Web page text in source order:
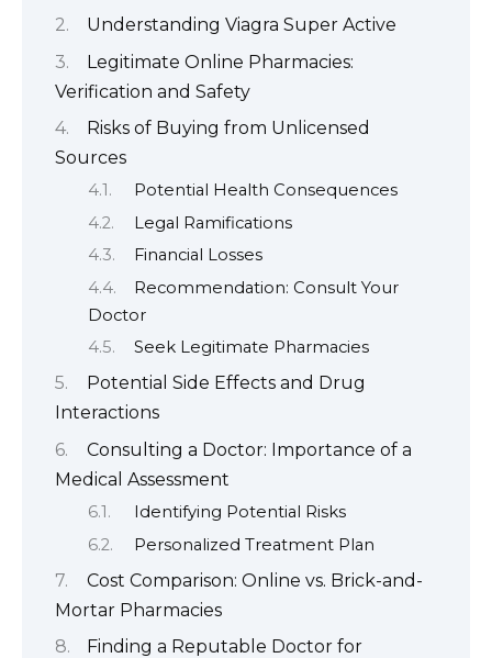
Understanding Viagra Super Active
Legitimate Online Pharmacies:
Verification and Safety
Risks of Buying from Unlicensed
Sources
Potential Health Consequences
Legal Ramifications
Financial Losses
Recommendation: Consult Your
Doctor
Seek Legitimate Pharmacies
Potential Side Effects and Drug
Interactions
Consulting a Doctor: Importance of a
Medical Assessment
Identifying Potential Risks
Personalized Treatment Plan
Cost Comparison: Online vs. Brick-and-
Mortar Pharmacies
Finding a Reputable Doctor for